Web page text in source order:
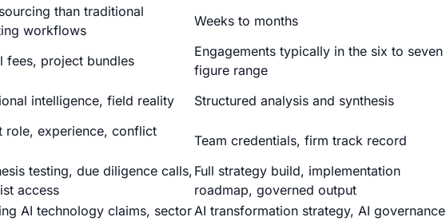
than traditional
workflows
Weeks to months
fees, project bundles
Engagements typically in the six to seven
figure range
intelligence, field reality
Structured analysis and synthesis
role, experience, conflict
Team credentials, firm track record
testing, due diligence calls,
access
Full strategy build, implementation
roadmap, governed output
AI technology claims, sectorAI transformation strategy, AI governance